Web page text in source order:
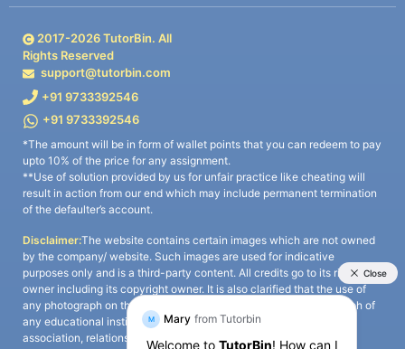
2017-2026TutorBin. All
Rights Reserved
support@tutorbin.com
+91 9733392546
+91 9733392546
*The amount will be in form of wallet points that you can redeem to pay
upto 10% of the price for any assignment.
**Use of solution provided by us for unfair practice like cheating will
result in action from our end which may include permanent termination
of the defaulter’s account.
Disclaimer:The website contains certain images which are not owned
by the company/ website. Such images are used for indicative
purposes only and is a third-party content. All credits go to its rightful
owner including its copyright owner. It is also clarified that the use of
any photograph on the website including the use of any photograph of
any educational institute/ university is not intended to suggest any
association, relationship, or sponsorship whatsoever between the